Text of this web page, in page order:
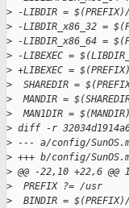
> -LIBDIR =
> -LIBDIR_x86_32 =
> -LIBDIR_x86_64 =
> -LIBEXEC =
> +LIBEXEC =
>
SHAREDIR =
>
MANDIR =
>
MAN1DIR =
> diff -r
> --- a/config/
> +++ b/config/
> @@ -22,10 +22,6 @@
>
  PREFIX ?= /usr
>
BINDIR =